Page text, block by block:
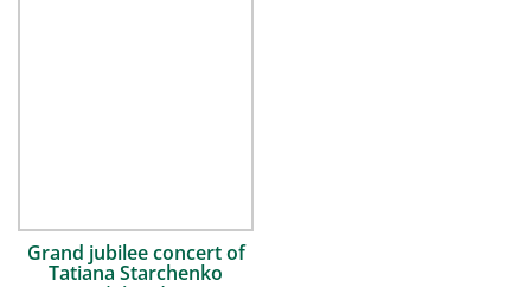
Grand jubilee concert of
Tatiana Starchenko